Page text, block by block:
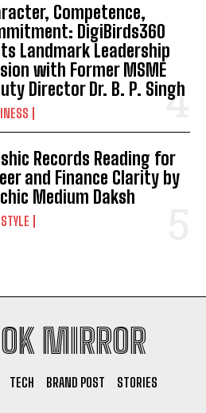
Competence,
DigiBirds360
Landmark Leadership
with Former MSME
Director Dr. B. P. Singh
Records Reading for
and Finance Clarity by
Medium Daksh
MIRROR
TECH BRAND POST
STORIES